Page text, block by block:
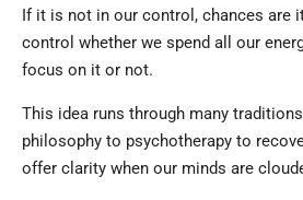
If it is not in our control, chances are
control whether we spend all our
focus on it or not.
This idea runs through many
philosophy to psychotherapy to
offer clarity when our minds are